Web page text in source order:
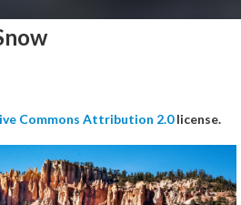
Commons Attribution 2.0license.